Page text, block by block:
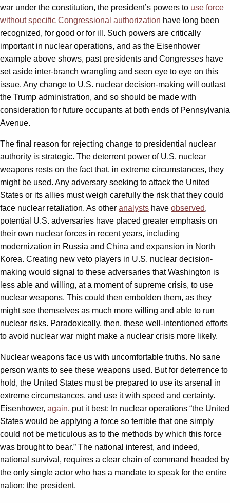
war under the constitution, the president’s powers to use force
without specific Congressional authorization have long been
recognized, for good or for ill. Such powers are critically
important in nuclear operations, and as the Eisenhower
example above shows, past presidents and Congresses have
set aside inter-branch wrangling and seen eye to eye on this
issue. Any change to U.S. nuclear decision-making will outlast
the Trump administration, and so should be made with
consideration for future occupants at both ends of Pennsylvania
Avenue.
The final reason for rejecting change to presidential nuclear
authority is strategic. The deterrent power of U.S. nuclear
weapons rests on the fact that, in extreme circumstances, they
might be used. Any adversary seeking to attack the United
States or its allies must weigh carefully the risk that they could
face nuclear retaliation. As other analysts have observed,
potential U.S. adversaries have placed greater emphasis on
their own nuclear forces in recent years, including
modernization in Russia and China and expansion in North
Korea. Creating new veto players in U.S. nuclear decision-
making would signal to these adversaries that Washington is
less able and willing, at a moment of supreme crisis, to use
nuclear weapons. This could then embolden them, as they
might see themselves as much more willing and able to run
nuclear risks. Paradoxically, then, these well-intentioned efforts
to avoid nuclear war might make a nuclear crisis more likely.
Nuclear weapons face us with uncomfortable truths. No sane
person wants to see these weapons used. But for deterrence to
hold, the United States must be prepared to use its arsenal in
extreme circumstances, and use it with speed and certainty.
Eisenhower, again, put it best: In nuclear operations “the United
States would be applying a force so terrible that one simply
could not be meticulous as to the methods by which this force
was brought to bear.” The national interest, and indeed,
national survival, requires a clear chain of command headed by
the only single actor who has a mandate to speak for the entire
nation: the president.